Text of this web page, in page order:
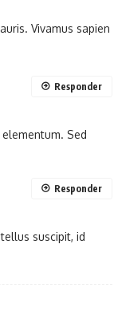
Vivamus sapien
Sed
Responder
suscipit, id
Responder